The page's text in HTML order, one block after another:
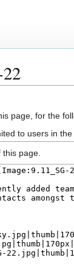
page, for the
to users in the
this page.